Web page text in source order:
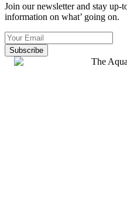
Join our newsletter and stay up-
information on what’ going on.
Subscribe